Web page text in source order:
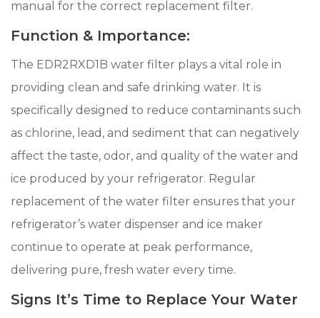
manual for the correct replacement filter.
Function & Importance:
The EDR2RXD1B water filter plays a vital role in
providing clean and safe drinking water. It is
specifically designed to reduce contaminants such
as chlorine, lead, and sediment that can negatively
affect the taste, odor, and quality of the water and
ice produced by your refrigerator. Regular
replacement of the water filter ensures that your
refrigerator’s water dispenser and ice maker
continue to operate at peak performance,
delivering pure, fresh water every time.
Signs It’s Time to Replace Your Water